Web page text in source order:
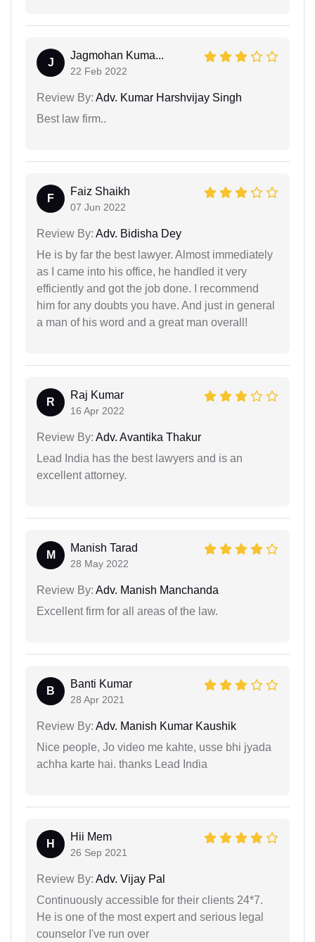
J
Jagmohan Kuma...
22 Feb 2022
Review By: Adv. Kumar Harshvijay Singh
Best law firm..
F
Faiz Shaikh
07 Jun 2022
Review By: Adv. Bidisha Dey
He is by far the best lawyer. Almost immediately
as I came into his office, he handled it very
efficiently and got the job done. I recommend
him for any doubts you have. And just in general
a man of his word and a great man overall!
R
Raj Kumar
16 Apr 2022
Review By: Adv. Avantika Thakur
Lead India has the best lawyers and is an
excellent attorney.
M
Manish Tarad
28 May 2022
Review By: Adv. Manish Manchanda
Excellent firm for all areas of the law.
B
Banti Kumar
28 Apr 2021
Review By: Adv. Manish Kumar Kaushik
Nice people, Jo video me kahte, usse bhi jyada
achha karte hai. thanks Lead India
H
Hii Mem
26 Sep 2021
Review By: Adv. Vijay Pal
Continuously accessible for their clients 24*7.
He is one of the most expert and serious legal
counselor I've run over